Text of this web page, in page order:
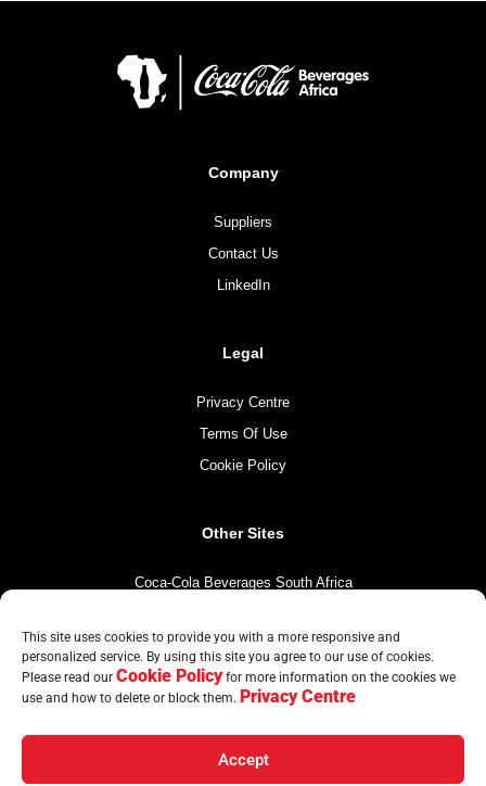
This site uses cookies to provide you with a more responsive and
personalized service. By using this site you agree to our use of cookies.
Please read our Cookie Policyfor more information on the cookies we
use and how to delete or block them. Privacy Centre
Accept
Company
Suppliers
Contact Us
LinkedIn
Legal
Privacy Centre
Terms Of Use
Cookie Policy
Other Sites
Coca-Cola Beverages South Africa
The Coca-Cola Company
Mintirho Foundation
© Copyright CCBA 2026 | All Rights Reserved